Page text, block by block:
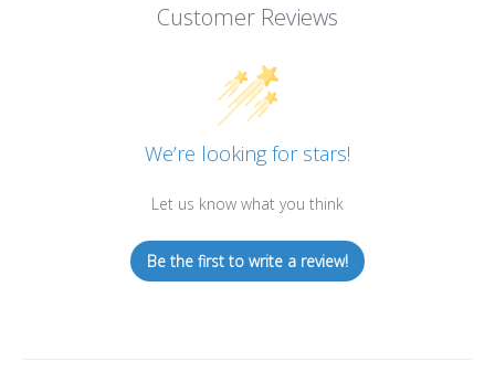
Customer Reviews
We’re looking for stars!
Let us know what you think
Be the first to write a review!